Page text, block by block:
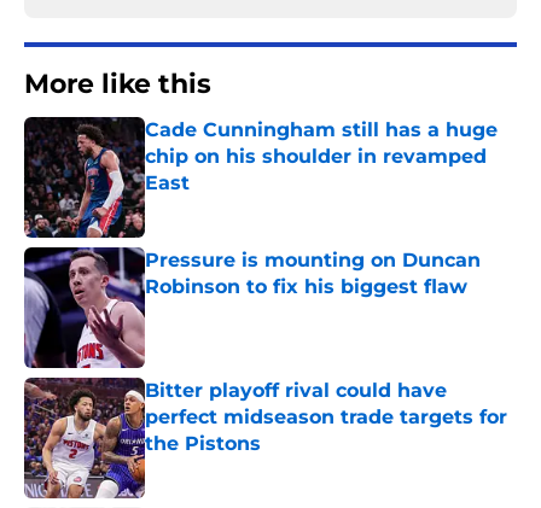
More like this
Cade Cunningham still has a huge
chip on his shoulder in revamped
East
Published by on Invalid Date
Pressure is mounting on Duncan
Robinson to fix his biggest flaw
Published by on Invalid Date
Bitter playoff rival could have
perfect midseason trade targets for
the Pistons
Published by on Invalid Date